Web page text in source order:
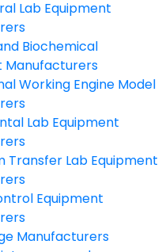
Lab Equipment
Biochemical
Manufacturers
Working Engine Model
Lab Equipment
Transfer Lab Equipment
Equipment
Manufacturers